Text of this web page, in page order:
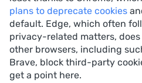
plans to deprecate cookies
default. Edge, which often
privacy-related matters, does
other browsers, including
Brave, block third-party
get a point here.